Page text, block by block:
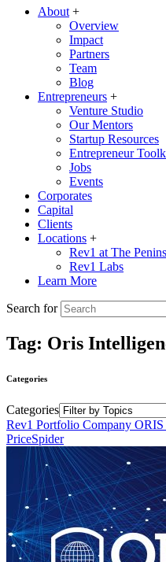
About +
Overview
Impact
Partners
Team
Blog
Entrepreneurs +
Venture Studio
Our Mentors
Startup Resources
Entrepreneur
Jobs
Events
Corporates
Capital
Clients
Locations +
Rev1 at The
Rev1 Labs
Learn More
Search for
Tag: Oris
Categories
Categories
Rev1 Portfolio Company
PriceSpider